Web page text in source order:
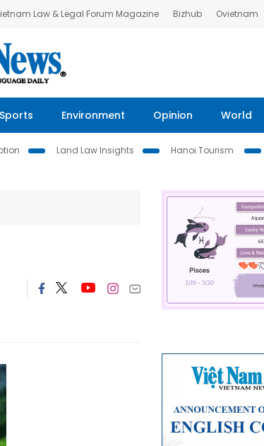
Law & Legal Forum Magazine Bizhub Ovietnam
Sports Environment Opinion World
Land Law Insights
Hanoi Tourism